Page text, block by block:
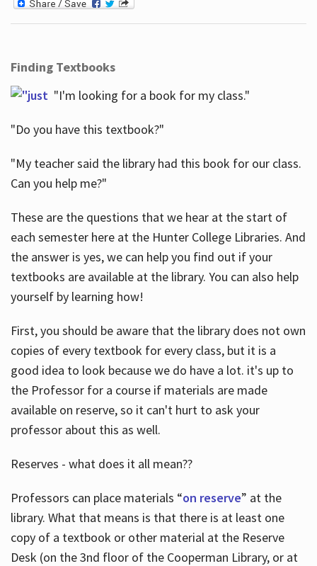
Finding Textbooks
"I'm looking for a book for my class."
"Do you have this textbook?"
"My teacher said the library had this book for our class.
Can you help me?"
These are the questions that we hear at the start of
each semester here at the Hunter College Libraries. And
the answer is yes, we can help you find out if your
textbooks are available at the library. You can also help
yourself by learning how!
First, you should be aware that the library does not own
copies of every textbook for every class, but it is a
good idea to look because we do have a lot. it's up to
the Professor for a course if materials are made
available on reserve, so it can't hurt to ask your
professor about this as well.
Reserves - what does it all mean??
Professors can place materials “on reserve” at the
library. What that means is that there is at least one
copy of a textbook or other material at the Reserve
Desk (on the 3nd floor of the Cooperman Library, or at